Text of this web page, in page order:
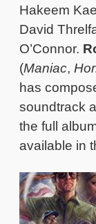
Hakeem
David
O’Connor.
(Maniac,
has
soundtrack
the full
available in